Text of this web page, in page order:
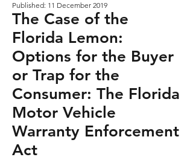
Published: 11 December 2019
The Case of the
Florida Lemon:
Options for the Buyer
or Trap for the
Consumer: The Florida
Motor Vehicle
Warranty Enforcement
Act